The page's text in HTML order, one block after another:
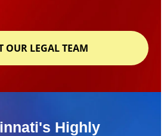
OUR LEGAL TEAM
Highly